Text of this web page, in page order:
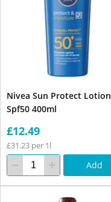
Nivea Sun Protect Lotion
Spf50 400ml
£12.49
£31.23 per 1l
Add